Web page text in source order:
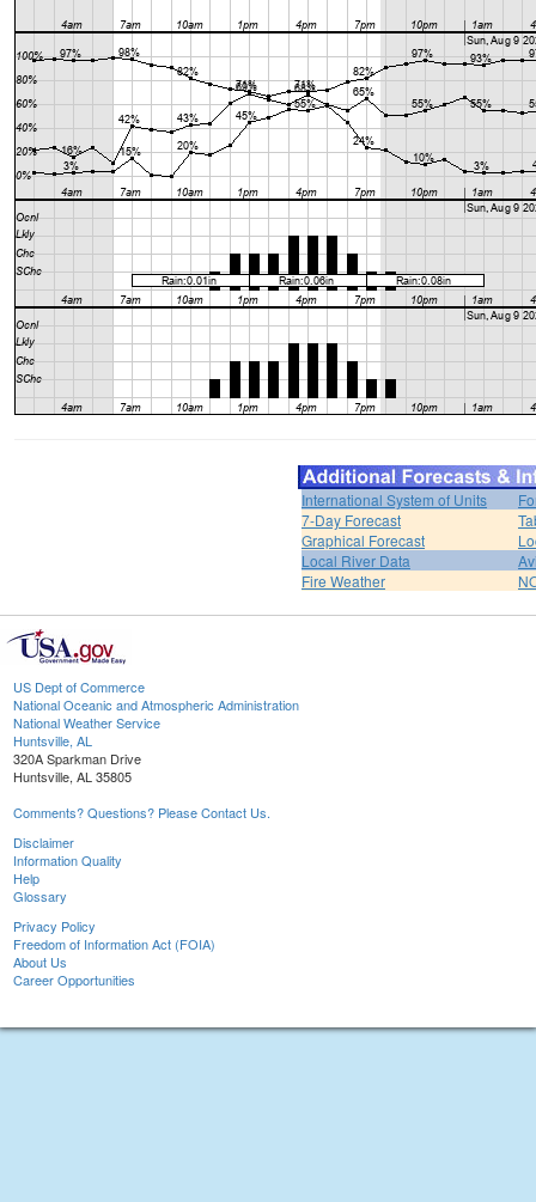
International System of Units
7-Day Forecast
Graphical Forecast
Local River Data
Fire Weather
US Dept of Commerce
National Oceanic and Atmospheric Administration
National Weather Service
Huntsville, AL
320A Sparkman Drive
Huntsville, AL 35805
Comments? Questions? Please Contact Us.
Disclaimer
Information Quality
Help
Glossary
Privacy Policy
Freedom of Information Act (FOIA)
About Us
Career Opportunities